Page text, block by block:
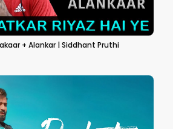
+ Alankar | Siddhant Pruthi